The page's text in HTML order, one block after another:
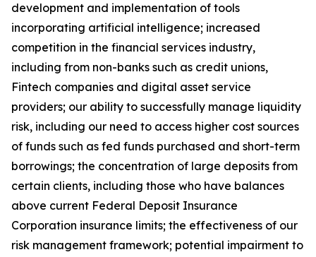
development and implementation of tools
incorporating artificial intelligence; increased
competition in the financial services industry,
including from non-banks such as credit unions,
Fintech companies and digital asset service
providers; our ability to successfully manage liquidity
risk, including our need to access higher cost sources
of funds such as fed funds purchased and short-term
borrowings; the concentration of large deposits from
certain clients, including those who have balances
above current Federal Deposit Insurance
Corporation insurance limits; the effectiveness of our
risk management framework; potential impairment to